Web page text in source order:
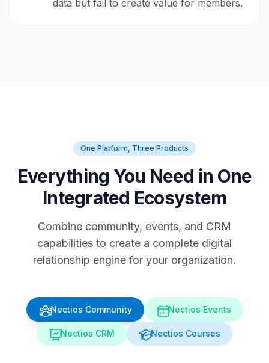
data but fail to create value for members.
One Platform, Three Products
Everything You Need in One
Integrated Ecosystem
Combine community, events, and CRM
capabilities to create a complete digital
relationship engine for your organization.
Nectios Community Nectios Events
Nectios CRM Nectios Courses